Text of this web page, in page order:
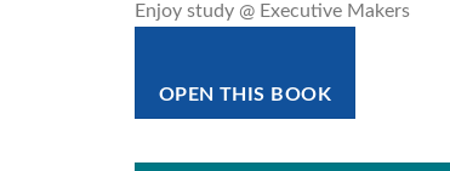
was:
is:
Enjoy study @ Executive Makers
OPEN THIS BOOK